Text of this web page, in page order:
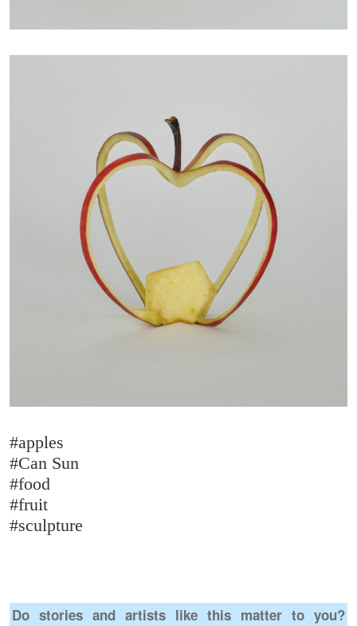
#apples
#Can Sun
#food
#fruit
#sculpture
Do stories and artists like this matter to you?